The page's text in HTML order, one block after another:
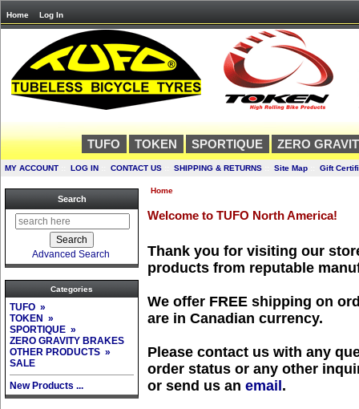
Home Log In
TUFO TOKEN SPORTIQUE ZERO
MY ACCOUNT:: LOG IN:: CONTACT US:: SHIPPING & RETURNS:: Site Map:: Gift
Search
Advanced Search
Categories
TUFO »
TOKEN »
SPORTIQUE »
ZERO GRAVITY BRAKES
OTHER PRODUCTS »
SALE
New Products ...
Home
Welcome to TUFO North America!
Thank you for visiting our
products from reputable
We offer FREE shipping on
are in Canadian currency.
Please contact us with any
order status or any other
or send us an email .